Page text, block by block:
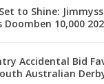
to Shine:
10,000
Accidental Bid
Australian